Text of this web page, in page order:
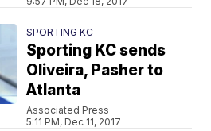
SPORTING KC
Sporting KC sends
Oliveira, Pasher to
Atlanta
Associated Press
5:11 PM, Dec 11, 2017